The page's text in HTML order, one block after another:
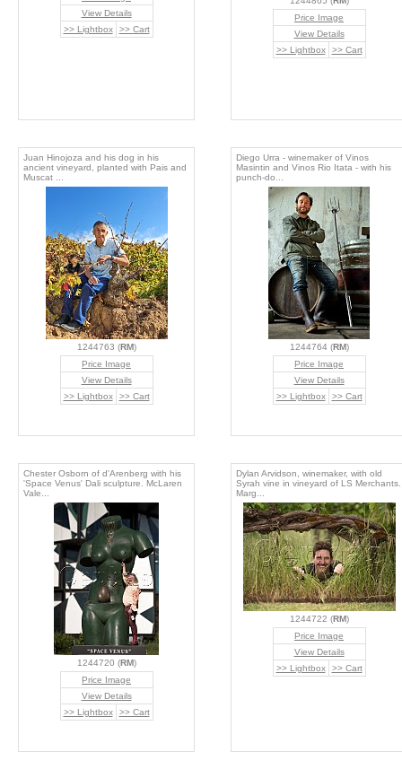
View Details
>> Lightbox
>> Cart
Price Image
View Details
>> Lightbox
>> Cart
Juan Hinojoza and his dog in his
ancient vineyard, planted with Pais and
Muscat ...
1244763 (RM)
Price Image
View Details
>> Lightbox
>> Cart
Diego Urra - winemaker of Vinos
Masintin and Vinos Rio Itata - with his
punch-do...
1244764 (RM)
Price Image
View Details
>> Lightbox
>> Cart
Chester Osborn of d'Arenberg with his
'Space Venus' Dali sculpture. McLaren
Vale...
1244720 (RM)
Price Image
View Details
>> Lightbox
>> Cart
Dylan Arvidson, winemaker, with old
Syrah vine in vineyard of LS Merchants.
Marg...
1244722 (RM)
Price Image
View Details
>> Lightbox
>> Cart